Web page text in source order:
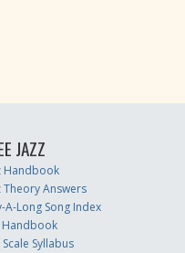
JAZZ
Handbook
Theory Answers
A-Long Song Index
Handbook
Syllabus